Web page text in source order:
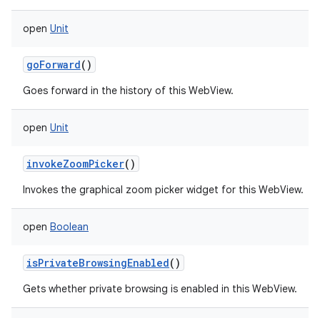
open Unit
goForward()
Goes forward in the history of this WebView.
open Unit
invokeZoomPicker()
Invokes the graphical zoom picker widget for this WebView.
open Boolean
isPrivateBrowsingEnabled()
Gets whether private browsing is enabled in this WebView.